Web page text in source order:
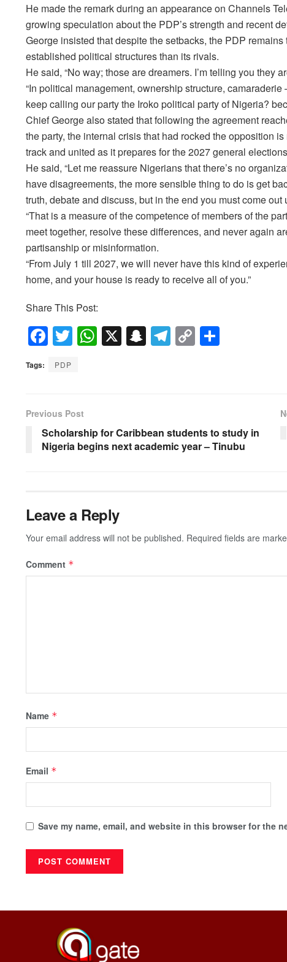
He made the remark during an appearance on Channels
growing speculation about the PDP’s strength and recent
George insisted that despite the setbacks, the PDP
established political structures than its rivals.
He said, “No way; those are dreamers. I’m telling you they
“In political management, ownership structure,
keep calling our party the Iroko political party of Nigeria?
Chief George also stated that following the agreement
the party, the internal crisis that had rocked the opposition
track and united as it prepares for the 2027 general
He said, “Let me reassure Nigerians that there’s no
have disagreements, the more sensible thing to do is get
truth, debate and discuss, but in the end you must come out
“That is a measure of the competence of members of the
meet together, resolve these differences, and never again
partisanship or misinformation.
“From July 1 till 2027, we will never have this kind of
home, and your house is ready to receive all of you.”
Share This Post:
F
a
c
b
o
o
T
wi
W
h
p
p
X S
n
h
at
T
el
m
C
o
n
k
S
Tags: PDP
Previous Post
Scholarship for Caribbean students to study in
Nigeria begins next academic year – Tinubu
Leave a Reply
Your email address will not be published. Required fields are
Comment *
Name *
Email *
Save my name, email, and website in this browser for the